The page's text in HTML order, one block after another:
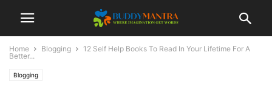
Home Blogging
12 Self Help Books To Read In Your Lifetime For A
Better...
Blogging